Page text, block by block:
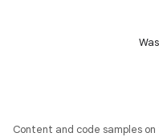
Content and code samples